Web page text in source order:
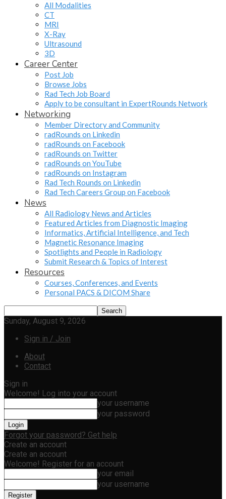
All Modalities
CT
MRI
X-Ray
Ultrasound
3D
Career Center
Post Job
Browse Jobs
Rad Tech Job Board
Apply to be consultant in ExpertRounds Network
Networking
Member Directory and Community
radRounds on Linkedin
radRounds on Facebook
radRounds on Twitter
radRounds on YouTube
radRounds on Instagram
Rad Tech Rounds on Linkedin
Rad Tech Careers Group on Facebook
News
All Radiology News and Articles
Featured Articles from Diagnostic Imaging
Informatics, Artificial Intelligence, and Tech
Magnetic Resonance Imaging
Spotlights and People in Radiology
Submit Research & Topics of Interest
Resources
Courses, Conferences, and Events
Personal PACS & DICOM Share
Sunday, August 9, 2026
Sign in / Join
About
Contact
Sign in
Welcome! Log into your account
your username
your password
Forgot your password? Get help
Create an account
Create an account
Welcome! Register for an account
your email
your username